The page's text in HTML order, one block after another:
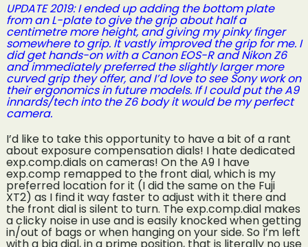
UPDATE 2019: I ended up adding the bottom plate
from an L-plate to give the grip about half a
centimetre more height, and giving my pinky finger
somewhere to grip. It vastly improved the grip for me. I
did get hands-on with a Canon EOS-R and Nikon Z6
and immediately preferred the slightly larger more
curved grip they offer, and I’d love to see Sony work on
their ergonomics in future models. If I could put the A9
innards/tech into the Z6 body it would be my perfect
camera.
I’d like to take this opportunity to have a bit of a rant
about exposure compensation dials! I hate dedicated
exp.comp.dials on cameras! On the A9 I have
exp.comp remapped to the front dial, which is my
preferred location for it (I did the same on the Fuji
XT2) as I find it way faster to adjust with it there and
the front dial is silent to turn. The exp.comp.dial makes
a clicky noise in use and is easily knocked when getting
in/out of bags or when hanging on your side. So I’m left